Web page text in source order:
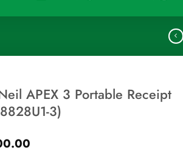
APEX 3 Portable Receipt
3)
Current